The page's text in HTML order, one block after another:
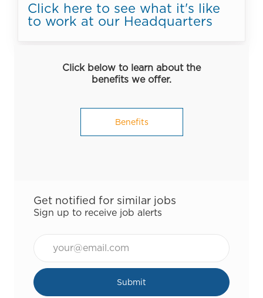
Click here to see what it's like
to work at our Headquarters
Click below to learn about the
benefits we offer.
Benefits
Get notified for similar jobs
Sign up to receive job alerts
Submit